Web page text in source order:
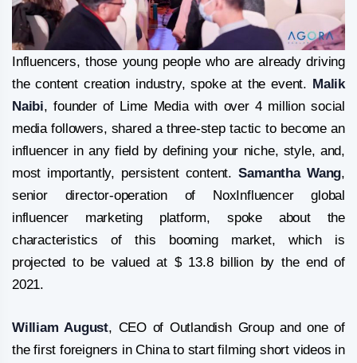
Influencers, those young people who are already driving
the content creation industry, spoke at the event. Malik
Naibi, founder of Lime Media with over 4 million social
media followers, shared a three-step tactic to become an
influencer in any field by defining your niche, style, and,
most importantly, persistent content.Samantha Wang,
senior director-operation of NoxInfluencer global
influencer marketing platform, spoke about the
characteristics of this booming market, which is
projected to be valued at $ 13.8 billion by the end of
2021.
William August, CEO of Outlandish Group and one of
the first foreigners in China to start filming short videos in